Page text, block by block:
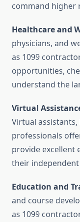
command higher
Healthcare and
physicians, and
as 1099
opportunities,
understand the
Virtual
Virtual
professionals
provide excellent
their independent
Education and
and course
as 1099